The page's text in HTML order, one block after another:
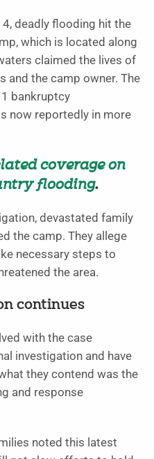
4, deadly flooding hit the
which is located along
claimed the lives of
and the camp owner. The
bankruptcy
now reportedly in more
coverage on
flooding.
devastated family
the camp. They allege
necessary steps to
the area.
continues
with the case
investigation and have
they contend was the
and response
noted this latest